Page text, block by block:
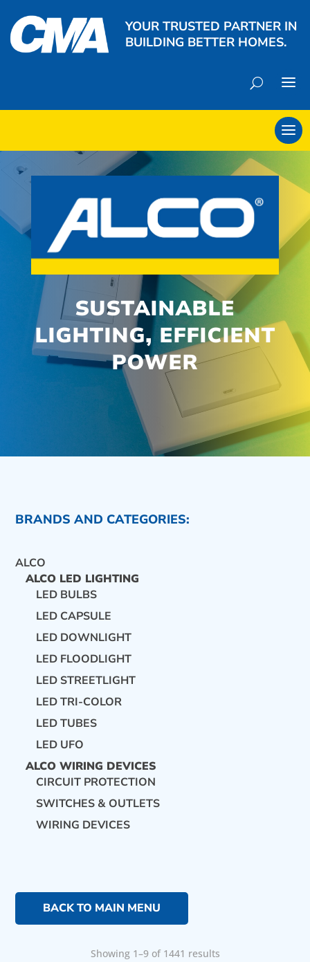
YOUR TRUSTED PARTNER IN
BUILDING BETTER HOMES.
SUSTAINABLE
LIGHTING, EFFICIENT
POWER
BRANDS AND CATEGORIES:
ALCO
ALCO LED LIGHTING
LED BULBS
LED CAPSULE
LED DOWNLIGHT
LED FLOODLIGHT
LED STREETLIGHT
LED TRI-COLOR
LED TUBES
LED UFO
ALCO WIRING DEVICES
CIRCUIT PROTECTION
SWITCHES & OUTLETS
WIRING DEVICES
BACK TO MAIN MENU
Showing 1–9 of 1441 results